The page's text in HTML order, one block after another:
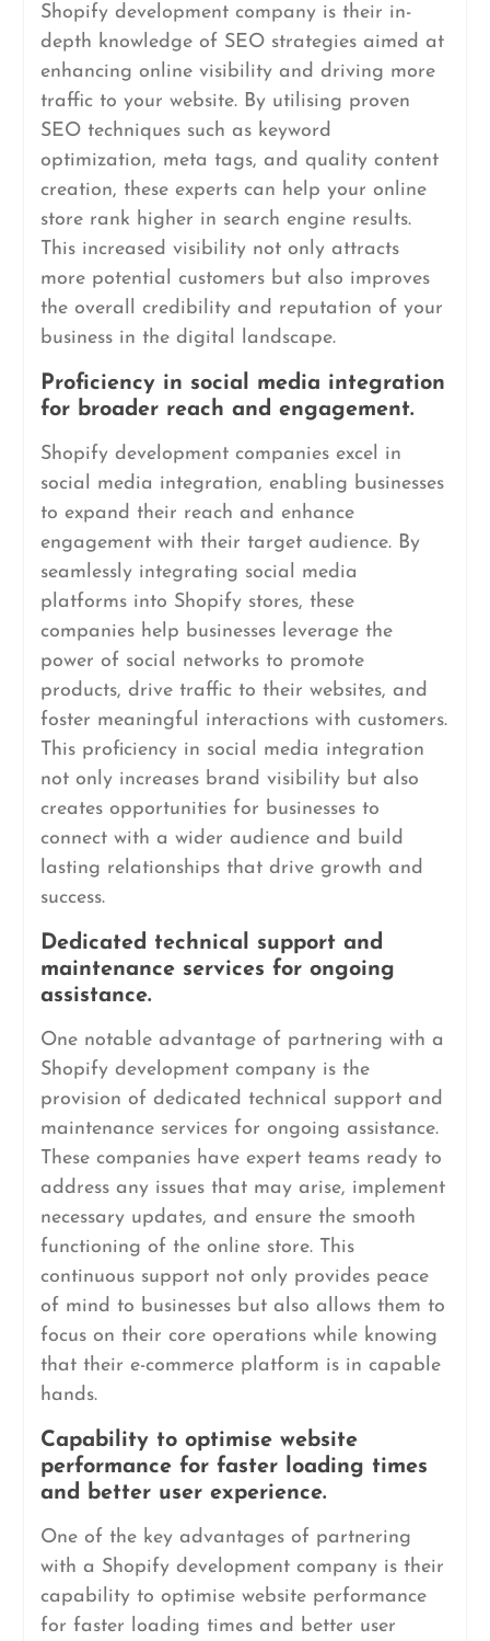
Shopify development company is their in-
depth knowledge of SEO strategies aimed at
enhancing online visibility and driving more
traffic to your website. By utilising proven
SEO techniques such as keyword
optimization, meta tags, and quality content
creation, these experts can help your online
store rank higher in search engine results.
This increased visibility not only attracts
more potential customers but also improves
the overall credibility and reputation of your
business in the digital landscape.
Proficiency in social media integration
for broader reach and engagement.
Shopify development companies excel in
social media integration, enabling businesses
to expand their reach and enhance
engagement with their target audience. By
seamlessly integrating social media
platforms into Shopify stores, these
companies help businesses leverage the
power of social networks to promote
products, drive traffic to their websites, and
foster meaningful interactions with customers.
This proficiency in social media integration
not only increases brand visibility but also
creates opportunities for businesses to
connect with a wider audience and build
lasting relationships that drive growth and
success.
Dedicated technical support and
maintenance services for ongoing
assistance.
One notable advantage of partnering with a
Shopify development company is the
provision of dedicated technical support and
maintenance services for ongoing assistance.
These companies have expert teams ready to
address any issues that may arise, implement
necessary updates, and ensure the smooth
functioning of the online store. This
continuous support not only provides peace
of mind to businesses but also allows them to
focus on their core operations while knowing
that their e-commerce platform is in capable
hands.
Capability to optimise website
performance for faster loading times
and better user experience.
One of the key advantages of partnering
with a Shopify development company is their
capability to optimise website performance
for faster loading times and better user